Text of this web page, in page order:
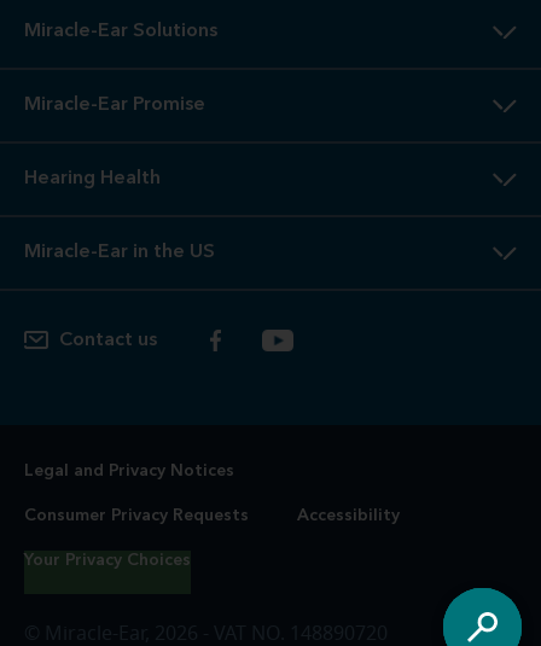
Miracle-Ear Solutions
Miracle-Ear Promise
Hearing Health
Miracle-Ear in the US
Contact us
Legal and Privacy Notices
Consumer Privacy Requests Accessibility
Your Privacy Choices